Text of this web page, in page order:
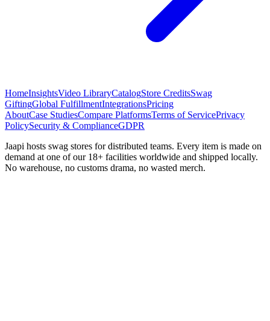
HomeInsightsVideo LibraryCatalogStore CreditsSwag
GiftingGlobal FulfillmentIntegrationsPricing
AboutCase StudiesCompare PlatformsTerms of ServicePrivacy
PolicySecurity & ComplianceGDPR
Jaapi hosts swag stores for distributed teams. Every item is made on
demand at one of our 18+ facilities worldwide and shipped locally.
No warehouse, no customs drama, no wasted merch.